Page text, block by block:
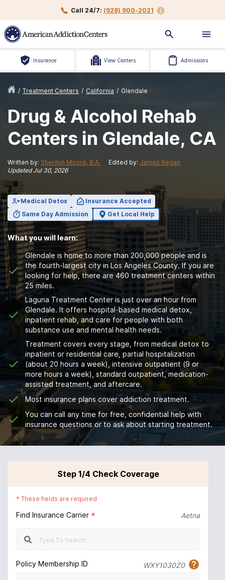
Call 24/7: (928) 900-2021
Insurance View Centers Admissions
/ Treatment Centers / California / Glendale
Drug & Alcohol Rehab
Centers in Glendale, CA
Written by: Sherilyn Moore, B.A. Edited by: James Regan
UpdatedJul 30, 2026
Medical Detox
Insurance Accepted
Same Day Admission
Get Local Help
What you will learn:
Glendale is home to more than 200,000 people and is
the fourth-largest city in Los Angeles County. If you are
looking for help, there are 460 treatment centers within
25 miles.
Laguna Treatment Center is just over an hour from
Glendale. It offers hospital-based medical detox,
inpatient rehab, and care for people with both
substance use and mental health needs.
Treatment covers every stage, from medical detox to
inpatient or residential care, partial hospitalization
(about 20 hours a week), intensive outpatient (9 or
more hours a week), standard outpatient, medication-
assisted treatment, and aftercare.
Most insurance plans cover addiction treatment.
You can call any time for free, confidential help with
insurance questions or to ask about starting treatment.
Step 1/4 Check Coverage
* These fields are required
Find Insurance Carrier * Aetna
Policy Membership ID WXY1030Z0